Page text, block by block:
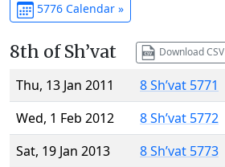
5776 Calendar »
8th of Sh’vat Download CSV
Thu, 13 Jan 2011
8 Sh’vat 5771
Wed, 1 Feb 2012
8 Sh’vat 5772
Sat, 19 Jan 2013
8 Sh’vat 5773